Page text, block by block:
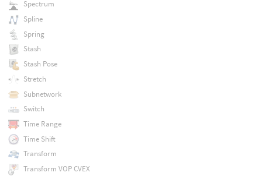
Spectrum
Spline
Spring
Stash
Stash Pose
Stretch
Subnetwork
Switch
Time Range
Time Shift
Transform
Transform VOP CVEX